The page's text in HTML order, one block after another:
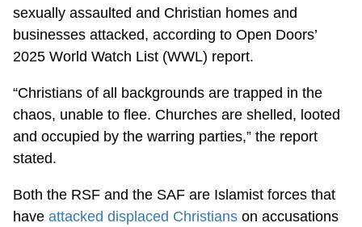
sexually assaulted and Christian homes and
businesses attacked, according to Open Doors’
2025 World Watch List (WWL) report.
“Christians of all backgrounds are trapped in the
chaos, unable to flee. Churches are shelled, looted
and occupied by the warring parties,” the report
stated.
Both the RSF and the SAF are Islamist forces that
haveattacked displaced Christians on accusations